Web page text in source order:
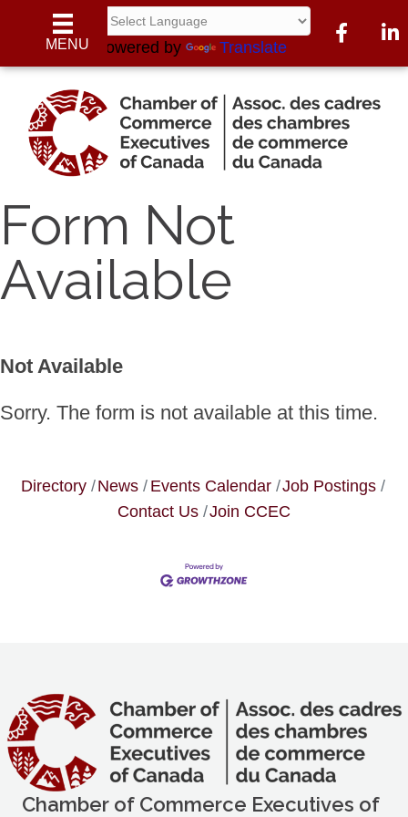
MENU Powered by Translate
Facebook
Form Not
Available
Not Available
Sorry. The form is not available at this time.
Directory News Events Calendar Job Postings
Contact Us Join CCEC
Chamber of Commerce Executives of